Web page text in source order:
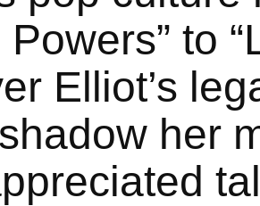
Powers” to
Elliot’s
her